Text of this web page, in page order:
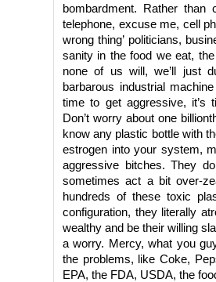
bombardment. Rather than
telephone, excuse me, cell
wrong thing’ politicians,
sanity in the food we eat,
none of us will, we’ll just
barbarous industrial
time to get aggressive, it’s
Don’t worry about one
know any plastic bottle with
estrogen into your system,
aggressive bitches. They
sometimes act a bit over-
hundreds of these toxic
configuration, they literally
wealthy and be their willing
a worry. Mercy, what you
the problems, like Coke,
EPA, the FDA, USDA, the